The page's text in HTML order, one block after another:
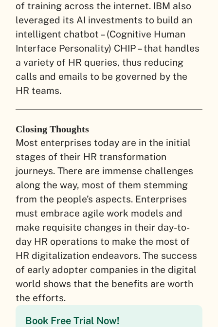
of training across the internet. IBM also
leveraged its AI investments to build an
intelligent chatbot – (Cognitive Human
Interface Personality) CHIP – that handles
a variety of HR queries, thus reducing
calls and emails to be governed by the
HR teams.
Closing Thoughts
Most enterprises today are in the initial
stages of their HR transformation
journeys. There are immense challenges
along the way, most of them stemming
from the people’s aspects. Enterprises
must embrace agile work models and
make requisite changes in their day-to-
day HR operations to make the most of
HR digitalization endeavors. The success
of early adopter companies in the digital
world shows that the benefits are worth
the efforts.
Book Free Trial Now!